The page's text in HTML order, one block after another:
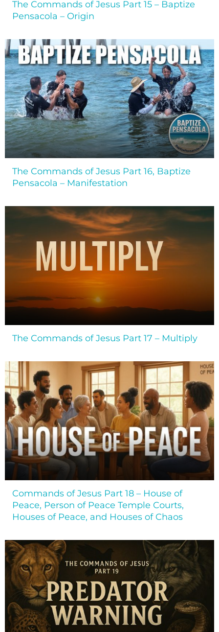
The Commands of Jesus Part 15 – Baptize
Pensacola – Origin
The Commands of Jesus Part 16, Baptize
Pensacola – Manifestation
The Commands of Jesus Part 17 – Multiply
Commands of Jesus Part 18 – House of
Peace, Person of Peace Temple Courts,
Houses of Peace, and Houses of Chaos